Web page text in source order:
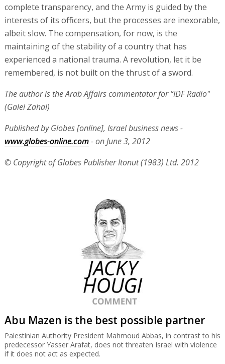
complete transparency, and the Army is guided by the
interests of its officers, but the processes are inexorable,
albeit slow. The compensation, for now, is the
maintaining of the stability of a country that has
experienced a national trauma. A revolution, let it be
remembered, is not built on the thrust of a sword.
The author is the Arab Affairs commentator for “IDF Radio"
(Galei Zahal)
Published by Globes [online], Israel business news -
www.globes-online.com- on June 3, 2012
© Copyright of Globes Publisher Itonut (1983) Ltd. 2012
Abu Mazen is the best possible partner
Palestinian Authority President Mahmoud Abbas, in contrast to his
predecessor Yasser Arafat, does not threaten Israel with violence
if it does not act as expected.